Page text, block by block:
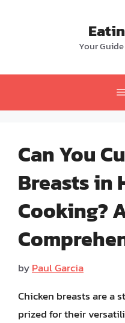
Your
Can You
Breasts in
Cooking?
byPaul Garcia
Chicken breasts are a
prized for their